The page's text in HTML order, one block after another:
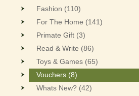
Fashion (110)
For The Home (141)
Primate Gift (3)
Read & Write (86)
Toys & Games (65)
Vouchers (8)
Whats New? (42)